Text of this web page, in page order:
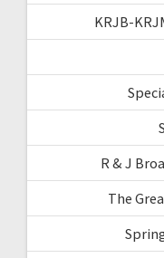
KRJB-
R & J
The